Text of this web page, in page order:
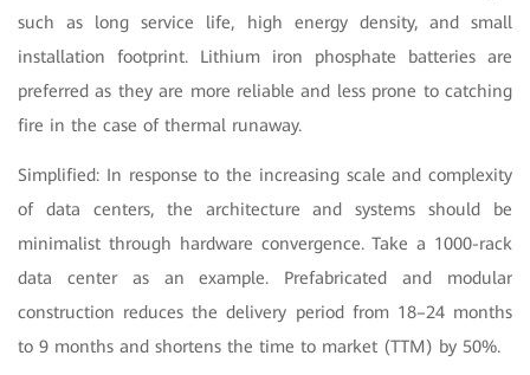
such as long service life, high energy density, and small
installation footprint. Lithium iron phosphate batteries are
preferred as they are more reliable and less prone to catching
fire in the case of thermal runaway.
Simplified: In response to the increasing scale and complexity
of data centers, the architecture and systems should be
minimalist through hardware convergence. Take a 1000-rack
data center as an example. Prefabricated and modular
construction reduces the delivery period from 18–24 months
to 9 months and shortens the time to market (TTM) by 50%.